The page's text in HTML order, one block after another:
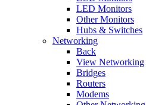
LED Monitors
Other Monitors
Hubs & Switches
Networking
Back
View Networking
Bridges
Routers
Modems